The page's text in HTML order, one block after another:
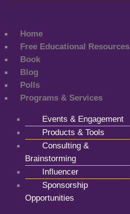
Home
Free Educational Resources
Book
Blog
Polls
Programs & Services
Events & Engagement
Products & Tools
Consulting &
Brainstorming
Influencer
Sponsorship
Opportunities